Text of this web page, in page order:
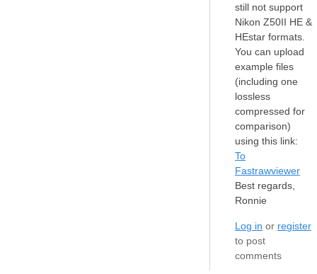
still not support
Nikon Z50II HE &
HEstar formats.
You can upload
example files
(including one
lossless
compressed for
comparison)
using this link:
To
Fastrawviewer
Best regards,
Ronnie
Log in or register
to post
comments